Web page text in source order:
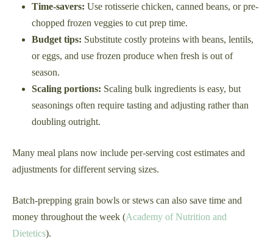
Time-savers: Use rotisserie chicken, canned beans, or pre-
chopped frozen veggies to cut prep time.
Budget tips: Substitute costly proteins with beans, lentils,
or eggs, and use frozen produce when fresh is out of
season.
Scaling portions: Scaling bulk ingredients is easy, but
seasonings often require tasting and adjusting rather than
doubling outright.
Many meal plans now include per-serving cost estimates and
adjustments for different serving sizes.
Batch-prepping grain bowls or stews can also save time and
money throughout the week (Academy of Nutrition and
Dietetics).